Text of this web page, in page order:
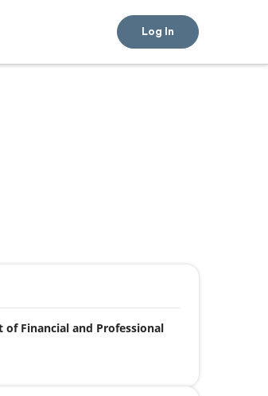
Log In
Financial and Professional